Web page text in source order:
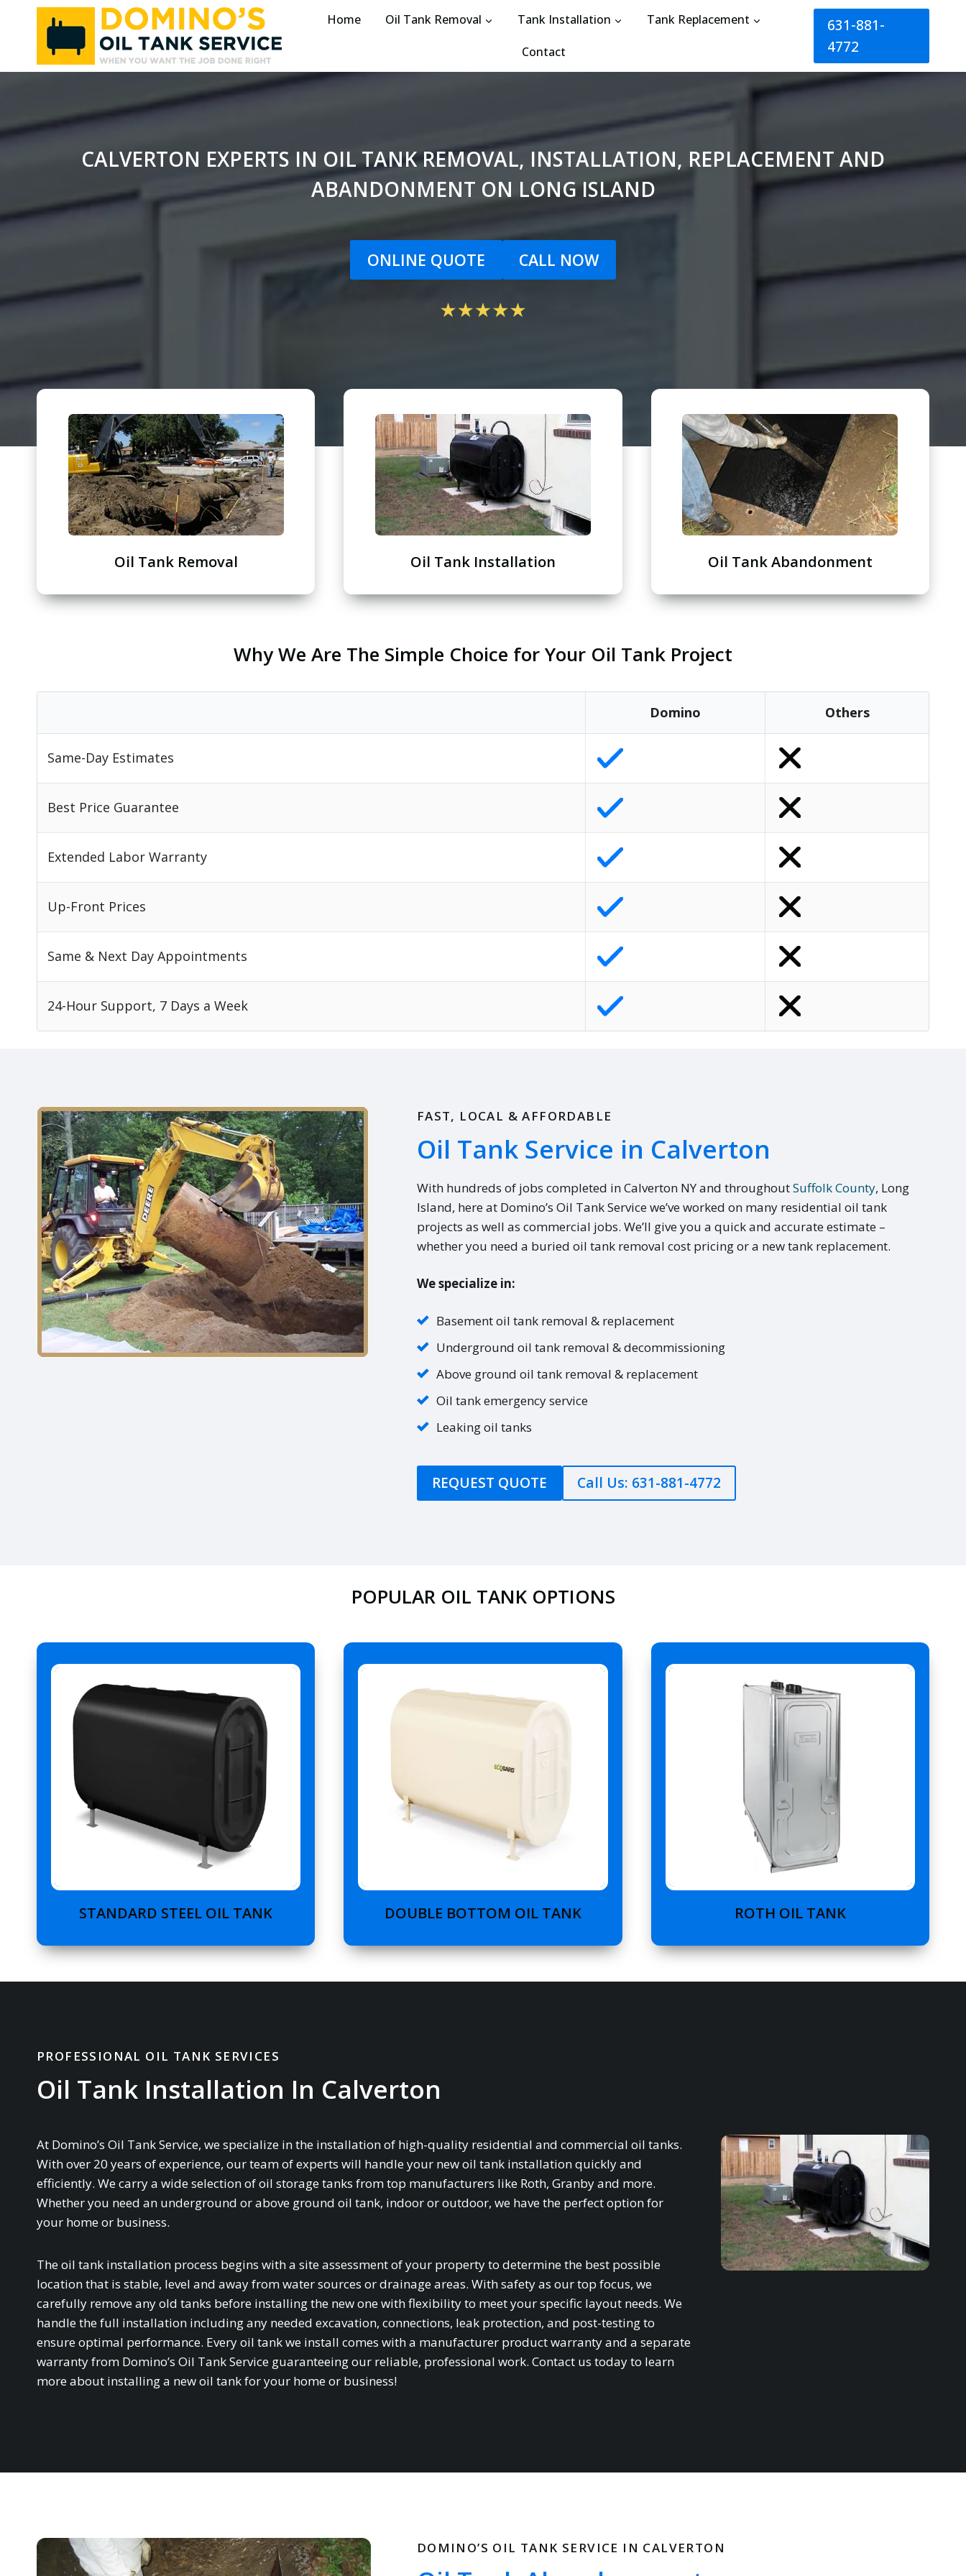
Home Oil Tank Removal Tank Installation Tank Replacement
Contact
631-881-
4772
CALVERTON EXPERTS IN OIL TANK REMOVAL, INSTALLATION, REPLACEMENT AND
ABANDONMENT ON LONG ISLAND
ONLINE QUOTE CALL NOW
Oil Tank Removal Oil Tank Installation Oil Tank Abandonment
Why We Are The Simple Choice for Your Oil Tank Project
Domino Others
Same-Day Estimates
Best Price Guarantee
Extended Labor Warranty
Up-Front Prices
Same & Next Day Appointments
24-Hour Support, 7 Days a Week
FAST, LOCAL & AFFORDABLE
Oil Tank Service in Calverton
With hundreds of jobs completed in Calverton NY and throughoutSuffolk County, Long
Island, here at Domino’s Oil Tank Service we’ve worked on many residential oil tank
projects as well as commercial jobs. We’ll give you a quick and accurate estimate –
whether you need a buried oil tank removal cost pricing or a new tank replacement.
We specialize in:
Basement oil tank removal & replacement
Underground oil tank removal & decommissioning
Above ground oil tank removal & replacement
Oil tank emergency service
Leaking oil tanks
REQUEST QUOTE Call Us: 631-881-4772
POPULAR OIL TANK OPTIONS
STANDARD STEEL OIL TANK DOUBLE BOTTOM OIL TANK ROTH OIL TANK
PROFESSIONAL OIL TANK SERVICES
Oil Tank Installation In Calverton
At Domino’s Oil Tank Service, we specialize in the installation of high-quality residential and commercial oil tanks.
With over 20 years of experience, our team of experts will handle your new oil tank installation quickly and
efficiently. We carry a wide selection of oil storage tanks from top manufacturers like Roth, Granby and more.
Whether you need an underground or above ground oil tank, indoor or outdoor, we have the perfect option for
your home or business.
The oil tank installation process begins with a site assessment of your property to determine the best possible
location that is stable, level and away from water sources or drainage areas. With safety as our top focus, we
carefully remove any old tanks before installing the new one with flexibility to meet your specific layout needs. We
handle the full installation including any needed excavation, connections, leak protection, and post-testing to
ensure optimal performance. Every oil tank we install comes with a manufacturer product warranty and a separate
warranty from Domino’s Oil Tank Service guaranteeing our reliable, professional work. Contact us today to learn
more about installing a new oil tank for your home or business!
DOMINO’S OIL TANK SERVICE IN CALVERTON